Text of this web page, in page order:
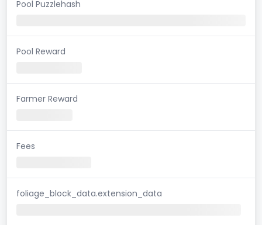
Pool Puzzlehash
Pool Reward
Farmer Reward
Fees
foliage_block_data.extension_data